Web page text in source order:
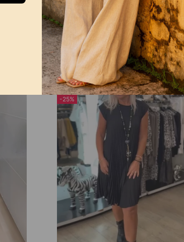
Side Slit Lapel Loose Long Dress
£25.99
£36.99
-25%